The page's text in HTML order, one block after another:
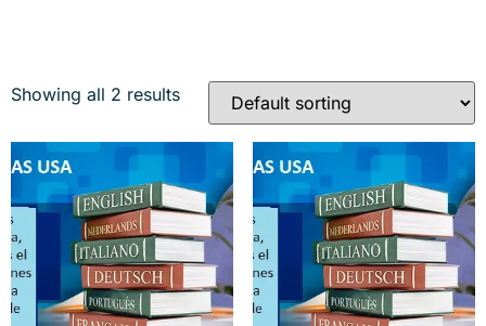
Showing all 2 results